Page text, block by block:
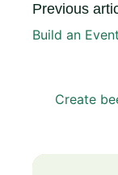
Previous
Build an
Create